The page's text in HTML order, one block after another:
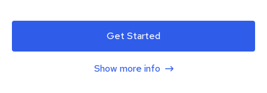
Get Started
Show more info